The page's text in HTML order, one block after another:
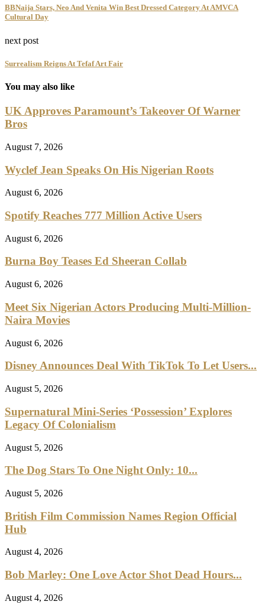
BBNaija Stars, Neo And Venita Win Best Dressed Category At AMVCA
Cultural Day
next post
Surrealism Reigns At Tefaf Art Fair
You may also like
UK Approves Paramount’s Takeover Of Warner
Bros
August 7, 2026
Wyclef Jean Speaks On His Nigerian Roots
August 6, 2026
Spotify Reaches 777 Million Active Users
August 6, 2026
Burna Boy Teases Ed Sheeran Collab
August 6, 2026
Meet Six Nigerian Actors Producing Multi-Million-
Naira Movies
August 6, 2026
Disney Announces Deal With TikTok To Let Users...
August 5, 2026
Supernatural Mini-Series ‘Possession’ Explores
Legacy Of Colonialism
August 5, 2026
The Dog Stars To One Night Only: 10...
August 5, 2026
British Film Commission Names Region Official
Hub
August 4, 2026
Bob Marley: One Love Actor Shot Dead Hours...
August 4, 2026